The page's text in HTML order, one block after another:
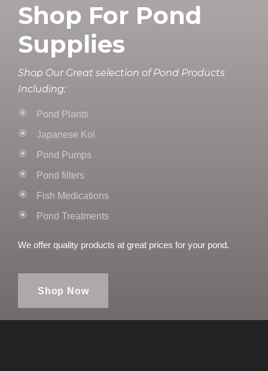
Shop For Pond
Supplies
Shop Our Great selection of Pond Products
Including:
Pond Plants
Japanese Koi
Pond Pumps
Pond filters
Fish Medications
Pond Treatments
We offer quality products at great prices for your pond.
Shop Now